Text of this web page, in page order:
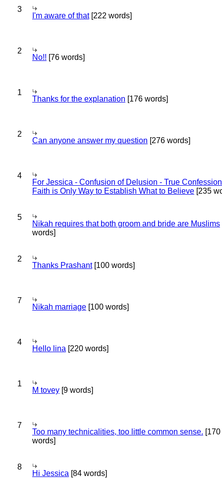
3
I'm aware of that[222 words]
2
No!! [76 words]
1
Thanks for the explanation [176 words]
2
Can anyone answer my question [276 words]
4
For Jessica - Confusion of Delusion - True
Faith is Only Way to Establish What to Believe [235
5
Nikah requires that both groom and bride are Muslims
words]
2
Thanks Prashant[100 words]
7
Nikah marriage [100 words]
4
Hello lina [220 words]
1
M tovey [9 words]
7
Too many technicalities, too little common sense. [170
words]
8
Hi Jessica [84 words]